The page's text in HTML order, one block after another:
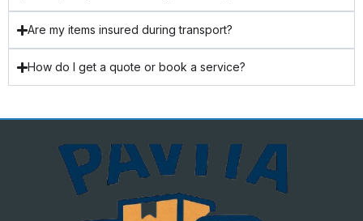
Are my items insured during transport?
How do I get a quote or book a service?